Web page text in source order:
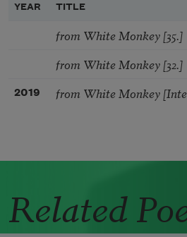
YEAR TITLE
from White Monkey [35.]
from White Monkey [32.]
2019 from White Monkey
Related